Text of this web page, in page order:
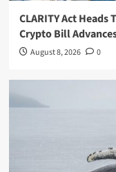
CLARITY Act Heads
Crypto Bill
August 8, 2026 0